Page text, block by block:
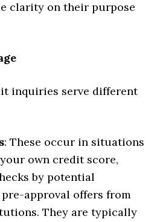
clarity on their purpose
inquiries serve different
: These occur in situations
own credit score,
by potential
approval offers from
They are typically